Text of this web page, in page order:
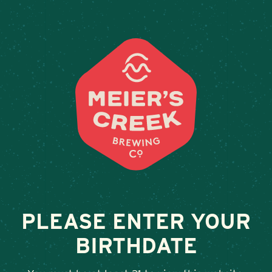
Weddings & Private Events
PLEASE ENTER YOUR
BIRTHDATE